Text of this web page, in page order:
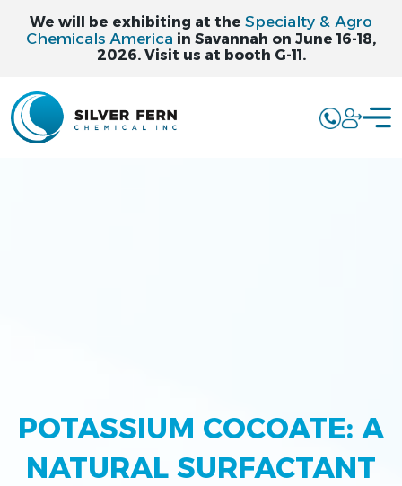
We will be exhibiting at the Specialty & Agro
Chemicals America in Savannah on June 16-18,
2026. Visit us at booth G-11.
POTASSIUM COCOATE: A
NATURAL SURFACTANT